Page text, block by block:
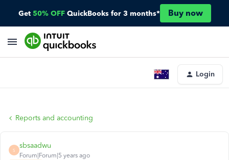
Get 50% OFF QuickBooks for 3 months* Buy now
Login
Reports and accounting
S
sbsaadwu
Forum|Forum|5 years ago